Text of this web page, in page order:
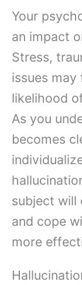
Your
an impact
Stress,
issues
likelihood
As you
becomes
subject will
and cope
more